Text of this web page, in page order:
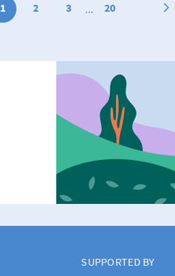
1 2 3 ... 20
SUPPORTED BY